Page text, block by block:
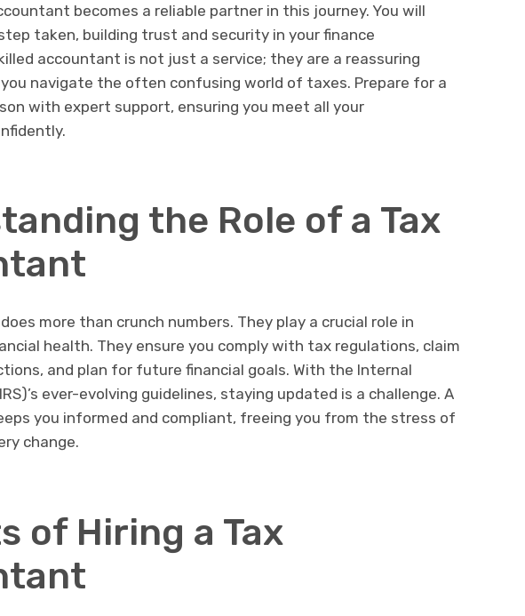
becomes a reliable partner in this journey. You will
taken, building trust and security in your finance
accountant is not just a service; they are a reassuring
navigate the often confusing world of taxes. Prepare for a
with expert support, ensuring you meet all your
the Role of a Tax
more than crunch numbers. They play a crucial role in
health. They ensure you comply with tax regulations, claim
and plan for future financial goals. With the Internal
ever-evolving guidelines, staying updated is a challenge. A
you informed and compliant, freeing you from the stress of
change.
of Hiring a Tax